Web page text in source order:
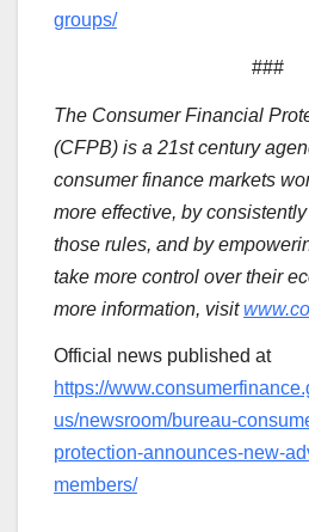
groups/
###
The Consumer Financial
(CFPB) is a 21st century
consumer finance markets
more effective, by
those rules, and by
take more control over their
more information, visit
Official news published at
https://
us/newsroom/bureau-
protection-announces-new-
members/